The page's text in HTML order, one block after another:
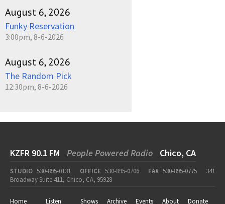
August 6, 2026
Funky Reservation
3:00pm, 8-6-2026
August 6, 2026
The Random Pick
12:30pm, 8-6-2026
KZFR 90.1 FM People Powered Radio Chico, CA
STUDIO 530-895-0131 OFFICE 530-895-0706 FAX 530-895-0775
341
Broadway Suite 411, Chico, CA, 95928
Home Listen Shows Archive Events About
Donate